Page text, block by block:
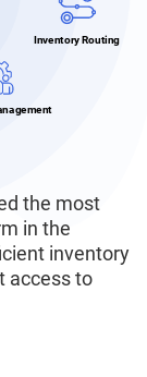
Inventory Routing
the most
in the
inventory
access to